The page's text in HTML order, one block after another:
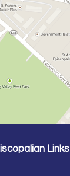
Links